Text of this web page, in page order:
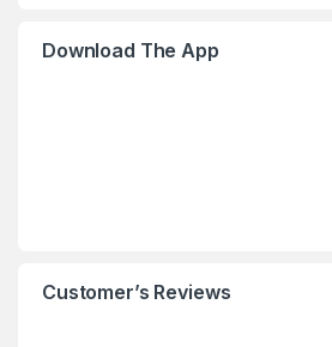
Download The App
Customer’s Reviews